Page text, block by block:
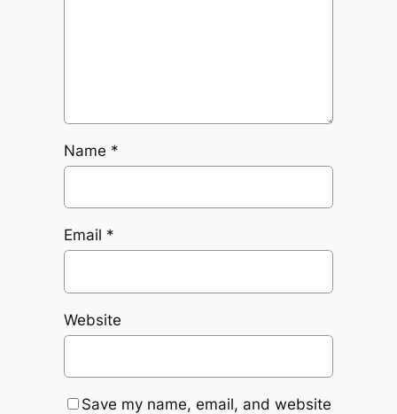
Name *
Email *
Website
Save my name, email, and website